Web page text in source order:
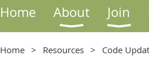
Home About Join
Home Resources Code